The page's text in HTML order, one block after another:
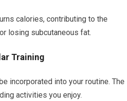
calories, contributing to the
losing subcutaneous fat.
Training
incorporated into your routine. The
activities you enjoy.